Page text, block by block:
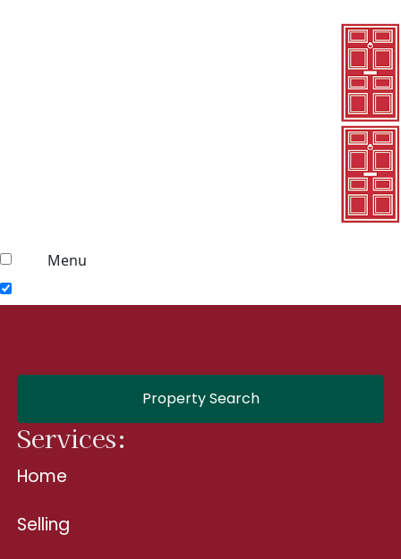
Menu
Property Search
Services:
Home
Selling